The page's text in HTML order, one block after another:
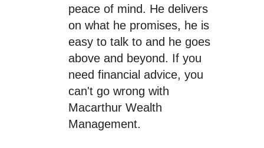
peace of mind. He delivers
on what he promises, he is
easy to talk to and he goes
above and beyond. If you
need financial advice, you
can't go wrong with
Macarthur Wealth
Management.